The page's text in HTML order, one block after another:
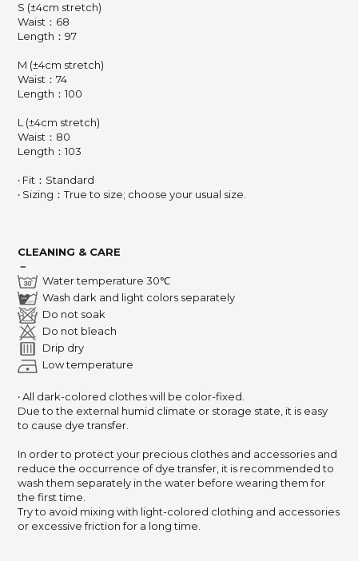
S (±4cm stretch)
Waist：68
Length：97
M (±4cm stretch)
Waist：74
Length：100
L (±4cm stretch)
Waist：80
Length：103
‧ Fit：Standard
‧ Sizing：True to size; choose your usual size.
CLEANING & CARE
－
Water temperature 30℃
Wash dark and light colors separately
Do not soak
Do not bleach
Drip dry
Low temperature
‧ All dark-colored clothes will be color-fixed.
Due to the external humid climate or storage state, it is easy
to cause dye transfer.
In order to protect your precious clothes and accessories and
reduce the occurrence of dye transfer, it is recommended to
wash them separately in the water before wearing them for
the first time.
Try to avoid mixing with light-colored clothing and accessories
or excessive friction for a long time.